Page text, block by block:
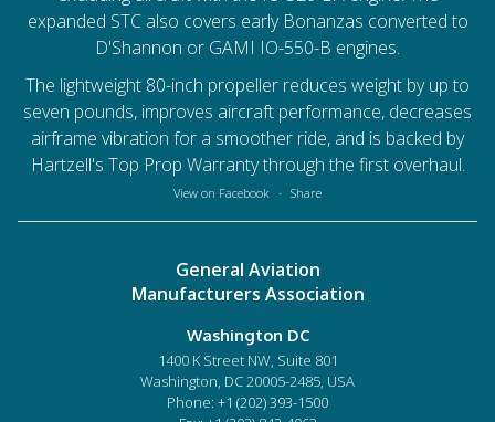
General Aviation
Manufacturers Association
Washington DC
1400 K Street NW, Suite 801
Washington, DC 20005-2485, USA
Phone: +1 (202) 393-1500
expanded STC also covers early Bonanzas converted to
D'Shannon or GAMI IO-550-B engines.
The lightweight 80-inch propeller reduces weight by up to
seven pounds, improves aircraft performance, decreases
airframe vibration for a smoother ride, and is backed by
Hartzell's Top Prop Warranty through the first overhaul.
View on Facebook · Share